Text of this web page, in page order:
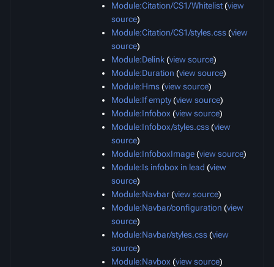
Module:Citation/CS1/Whitelist(view
source)
Module:Citation/CS1/styles.css(view
source)
Module:Delink(view source)
Module:Duration (view source)
Module:Hms(view source)
Module:If empty(view source)
Module:Infobox (view source)
Module:Infobox/styles.css(view
source)
Module:InfoboxImage(view source)
Module:Is infobox in lead (view
source)
Module:Navbar(view source)
Module:Navbar/configuration (view
source)
Module:Navbar/styles.css(view
source)
Module:Navbox (view source)